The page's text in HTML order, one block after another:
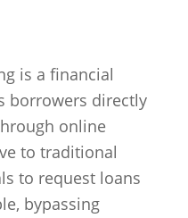
is a financial
borrowers directly
online
to traditional
to request loans
bypassing